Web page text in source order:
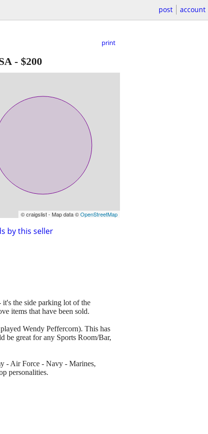
post account
print
- $200
© craigslist - Map data ©OpenStreetMap
by this seller
it's the side parking lot of the
items that have been sold.
Wendy Peffercorn). This has
be great for any Sports Room/Bar,
- Air Force - Navy - Marines,
personalities.